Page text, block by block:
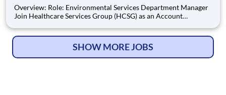
Overview: Role: Environmental Services Department Manager
Join Healthcare Services Group (HCSG) as an Account
in a long-term care facility. At HCSG, we are passionate about
SHOW MORE JOBS